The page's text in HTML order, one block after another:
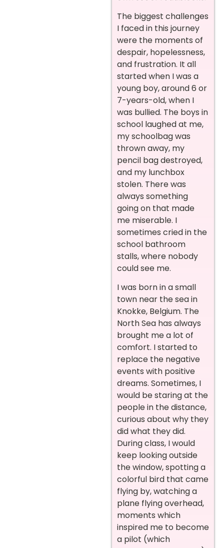
The biggest challenges
I faced in this journey
were the moments of
despair, hopelessness,
and frustration. It all
started when I was a
young boy, around 6 or
7-years-old, when I
was bullied. The boys in
school laughed at me,
my schoolbag was
thrown away, my
pencil bag destroyed,
and my lunchbox
stolen. There was
always something
going on that made
me miserable. I
sometimes cried in the
school bathroom
stalls, where nobody
could see me.
I was born in a small
town near the sea in
Knokke, Belgium. The
North Sea has always
brought me a lot of
comfort. I started to
replace the negative
events with positive
dreams. Sometimes, I
would be staring at the
people in the distance,
curious about why they
did what they did.
During class, I would
keep looking outside
the window, spotting a
colorful bird that came
flying by, watching a
plane flying overhead,
moments which
inspired me to become
a pilot (which